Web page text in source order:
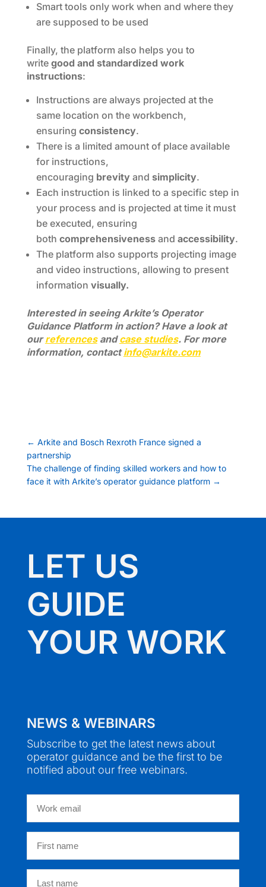
Smart tools only work when and where they
are supposed to be used
Finally, the platform also helps you to
write good and standardized work
instructions:
Instructions are always projected at the
same location on the workbench,
ensuring consistency.
There is a limited amount of place available
for instructions,
encouraging brevityand simplicity.
Each instruction is linked to a specific step in
your process and is projected at time it must
be executed, ensuring
both comprehensivenessand accessibility.
The platform also supports projecting image
and video instructions, allowing to present
information visually.
Interested in seeing Arkite’s Operator
Guidance Platform in action? Have a look at
ourreferencesandcase studies. For more
information, contactinfo@arkite.com
← Arkite and Bosch Rexroth France signed a
partnership
The challenge of finding skilled workers and how to
face it with Arkite’s operator guidance platform→
LET US
GUIDE
YOUR WORK
NEWS & WEBINARS
Subscribe to get the latest news about
operator guidance and be the first to be
notified about our free webinars.